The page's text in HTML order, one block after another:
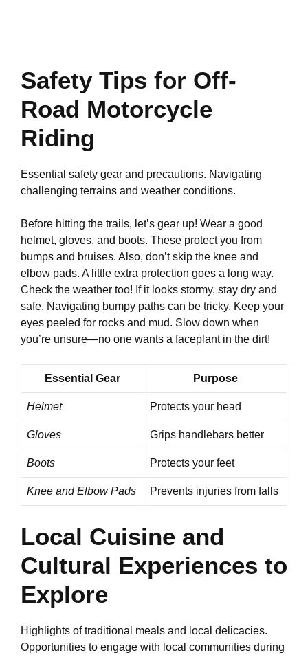
Safety Tips for Off-
Road Motorcycle
Riding
Essential safety gear and precautions. Navigating
challenging terrains and weather conditions.
Before hitting the trails, let’s gear up! Wear a good
helmet, gloves, and boots. These protect you from
bumps and bruises. Also, don’t skip the knee and
elbow pads. A little extra protection goes a long way.
Check the weather too! If it looks stormy, stay dry and
safe. Navigating bumpy paths can be tricky. Keep your
eyes peeled for rocks and mud. Slow down when
you’re unsure—no one wants a faceplant in the dirt!
Essential Gear Purpose
Helmet Protects your head
Gloves Grips handlebars better
Boots Protects your feet
Knee and Elbow Pads Prevents injuries from falls
Local Cuisine and
Cultural Experiences to
Explore
Highlights of traditional meals and local delicacies.
Opportunities to engage with local communities during